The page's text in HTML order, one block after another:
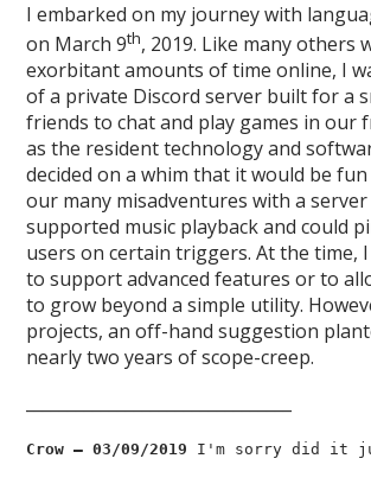
I embarked on my journey with
on March 9th, 2019. Like many others
exorbitant amounts of time online, I
of a private Discord server built for a
friends to chat and play games in our
as the resident technology and
decided on a whim that it would be
our many misadventures with a
supported music playback and could
users on certain triggers. At the time,
to support advanced features or to
to grow beyond a simple utility.
projects, an off-hand suggestion
nearly two years of scope-creep.
Crow — 03/09/2019 I'm sorry did it